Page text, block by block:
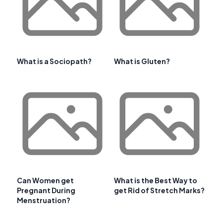
What is a Sociopath? What is Gluten?
Can Women get
Pregnant During
Menstruation?
What is the Best Way to
get Rid of Stretch Marks?